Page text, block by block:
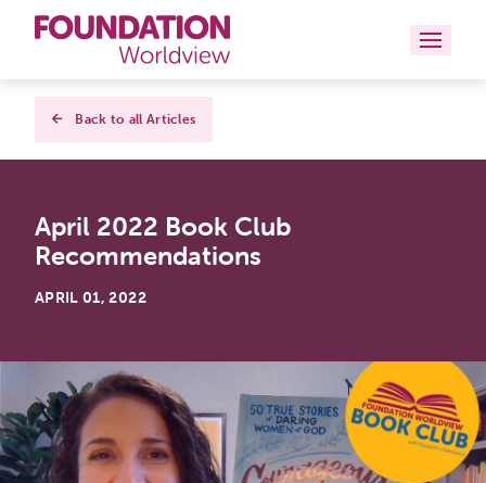
Curriculums
Books
Back to all Articles
April 2022 Book Club
Recommendations
APRIL 01, 2022